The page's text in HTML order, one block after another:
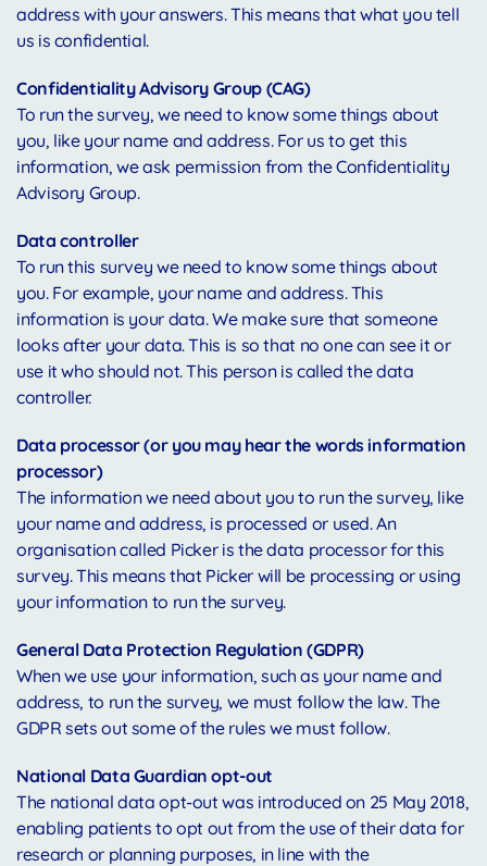
address with your answers. This means that what you tell
us is confidential.
Confidentiality Advisory Group (CAG)
To run the survey, we need to know some things about
you, like your name and address. For us to get this
information, we ask permission from the Confidentiality
Advisory Group.
Data controller
To run this survey we need to know some things about
you. For example, your name and address. This
information is your data. We make sure that someone
looks after your data. This is so that no one can see it or
use it who should not. This person is called the data
controller.
Data processor (or you may hear the words information
processor)
The information we need about you to run the survey, like
your name and address, is processed or used. An
organisation called Picker is the data processor for this
survey. This means that Picker will be processing or using
your information to run the survey.
General Data Protection Regulation (GDPR)
When we use your information, such as your name and
address, to run the survey, we must follow the law. The
GDPR sets out some of the rules we must follow.
National Data Guardian opt-out
The national data opt-out was introduced on 25 May 2018,
enabling patients to opt out from the use of their data for
research or planning purposes, in line with the